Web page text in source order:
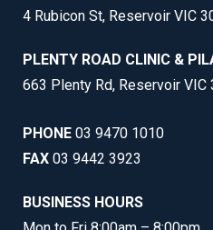
4 Rubicon St, Reservoir VIC
PLENTY ROAD CLINIC &
663 Plenty Rd, Reservoir VIC
PHONE 03 9470 1010
FAX 03 9442 3923
BUSINESS HOURS